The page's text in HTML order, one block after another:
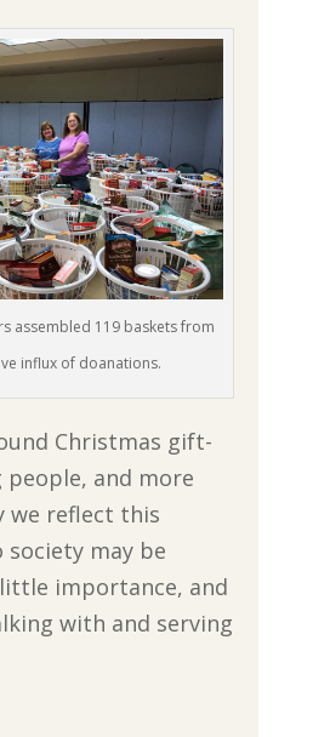
assembled 119 baskets from
influx of doanations.
Christmas gift-
people, and more
we reflect this
society may be
importance, and
with and serving